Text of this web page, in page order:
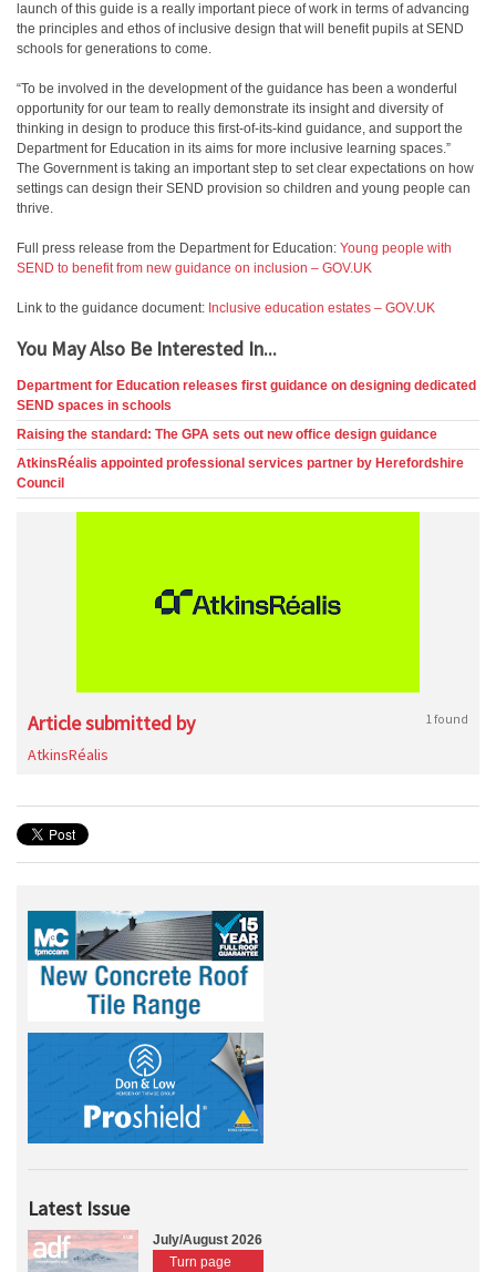
launch of this guide is a really important piece of work in terms of advancing
the principles and ethos of inclusive design that will benefit pupils at SEND
schools for generations to come.
“To be involved in the development of the guidance has been a wonderful
opportunity for our team to really demonstrate its insight and diversity of
thinking in design to produce this first-of-its-kind guidance, and support the
Department for Education in its aims for more inclusive learning spaces.”
The Government is taking an important step to set clear expectations on how
settings can design their SEND provision so children and young people can
thrive.
Full press release from the Department for Education: Young people with
SEND to benefit from new guidance on inclusion – GOV.UK
Link to the guidance document: Inclusive education estates – GOV.UK
You May Also Be Interested In...
Department for Education releases first guidance on designing dedicated
SEND spaces in schools
Raising the standard: The GPA sets out new office design guidance
AtkinsRéalis appointed professional services partner by Herefordshire
Council
Article submitted by 1 found
AtkinsRéalis
Latest Issue
July/August 2026
Turn page